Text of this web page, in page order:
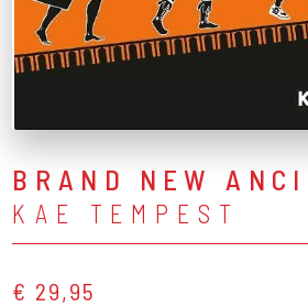
BRAND NEW
KAE TEMPEST
€ 29,95